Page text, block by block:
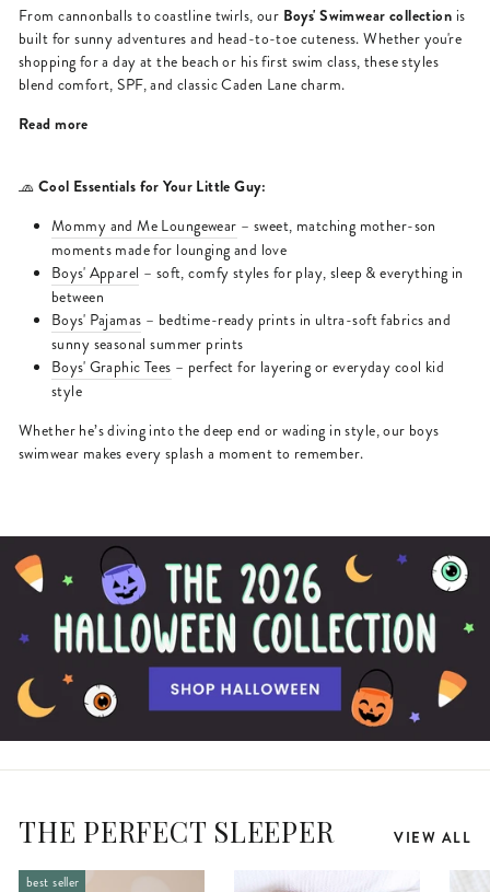
From cannonballs to coastline twirls, our Boys' Swimwear collection is
built for sunny adventures and head-to-toe cuteness. Whether you're
shopping for a day at the beach or his first swim class, these styles
blend comfort, SPF, and classic Caden Lane charm.
Read more
🧢 Cool Essentials for Your Little Guy:
Mommy and Me Loungewear – sweet, matching mother-son
moments made for lounging and love
Boys' Apparel – soft, comfy styles for play, sleep & everything in
between
Boys' Pajamas – bedtime-ready prints in ultra-soft fabrics and
sunny seasonal summer prints
Boys' Graphic Tees – perfect for layering or everyday cool kid
style
Whether he’s diving into the deep end or wading in style, our boys
swimwear makes every splash a moment to remember.
THE PERFECT SLEEPER VIEW ALL
best seller